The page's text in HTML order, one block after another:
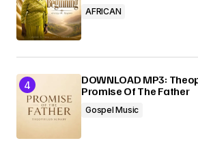
AFRICAN
DOWNLOAD MP3:
Promise Of The Father
Gospel Music